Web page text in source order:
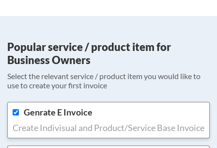
Popular service / product item for
Business Owners
Select the relevant service / product item you would like to
use to create your first invoice
Genrate E Invoice
Create Indivisual and Product/Service Base Invoice